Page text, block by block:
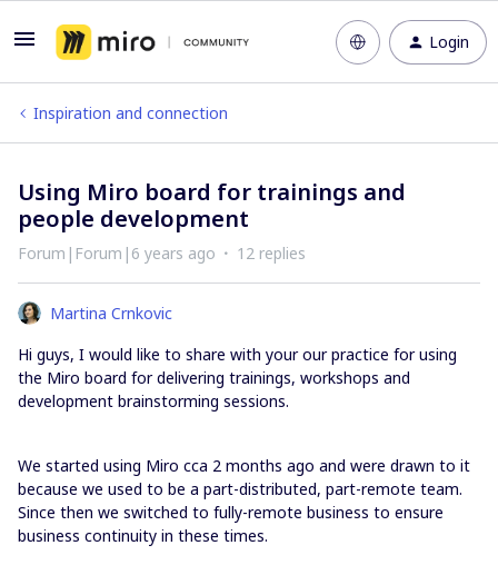
Login
Inspiration and connection
Using Miro board for trainings and
people development
Forum|Forum|6 years ago 12 replies
Martina Crnkovic
Hi guys, I would like to share with your our practice for using
the Miro board for delivering trainings, workshops and
development brainstorming sessions.
We started using Miro cca 2 months ago and were drawn to it
because we used to be a part-distributed, part-remote team.
Since then we switched to fully-remote business to ensure
business continuity in these times.